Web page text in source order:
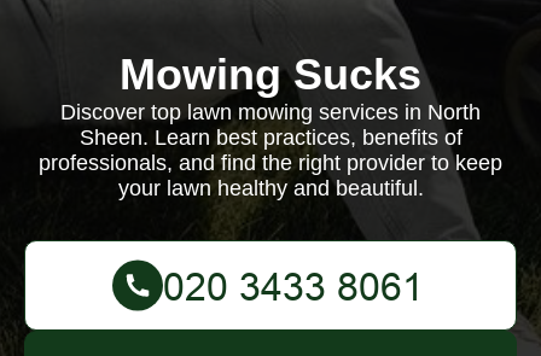
Mowing Sucks
Discover top lawn mowing services in North
Sheen. Learn best practices, benefits of
professionals, and find the right provider to keep
your lawn healthy and beautiful.